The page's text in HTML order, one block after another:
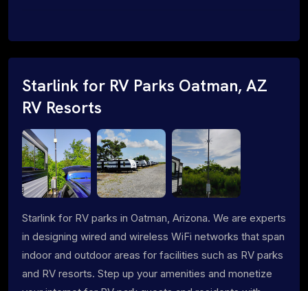
Starlink for RV Parks Oatman, AZ
RV Resorts
Starlink for RV parks in Oatman, Arizona. We are experts
in designing wired and wireless WiFi networks that span
indoor and outdoor areas for facilities such as RV parks
and RV resorts. Step up your amenities and monetize